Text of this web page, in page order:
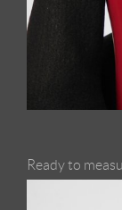
Ready to